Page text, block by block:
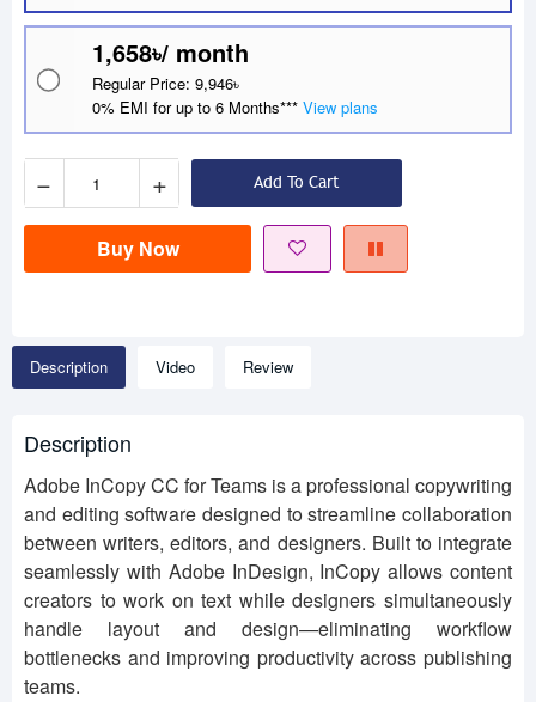
1,658৳/ month
Regular Price: 9,946৳
0% EMI for up to 6 Months*** View plans
− + Add To Cart
Buy Now
Description Video Review
Description
Adobe InCopy CC for Teams is a professional copywriting
and editing software designed to streamline collaboration
between writers, editors, and designers. Built to integrate
seamlessly with Adobe InDesign, InCopy allows content
creators to work on text while designers simultaneously
handle layout and design—eliminating workflow
bottlenecks and improving productivity across publishing
teams.